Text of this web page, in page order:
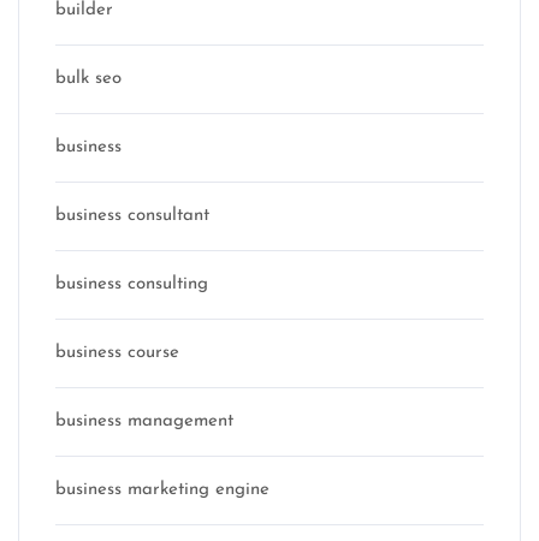
builder
bulk seo
business
business consultant
business consulting
business course
business management
business marketing engine